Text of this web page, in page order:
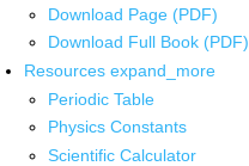
Download Page (PDF)
Download Full Book (PDF)
Resources expand_more
Periodic Table
Physics Constants
Scientific Calculator